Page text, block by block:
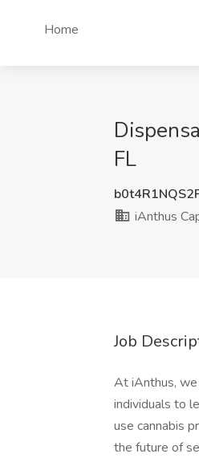
Home
FL
iAnthus
Job
At iAnthus, we
individuals to
use cannabis
the future of